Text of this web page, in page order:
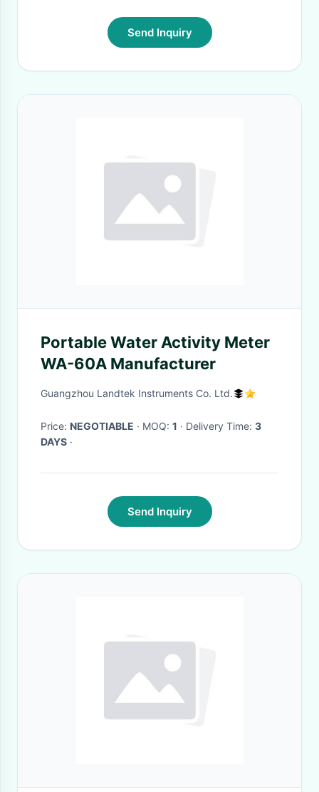
Send Inquiry
Portable Water Activity Meter
WA-60A Manufacturer
Guangzhou Landtek Instruments Co. Ltd.
Price: NEGOTIABLE · MOQ: 1 · Delivery Time: 3
DAYS ·
Send Inquiry